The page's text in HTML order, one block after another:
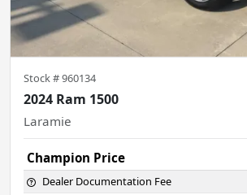
Stock #960134
2024 Ram 1500
Laramie
Champion Price
Dealer Documentation Fee